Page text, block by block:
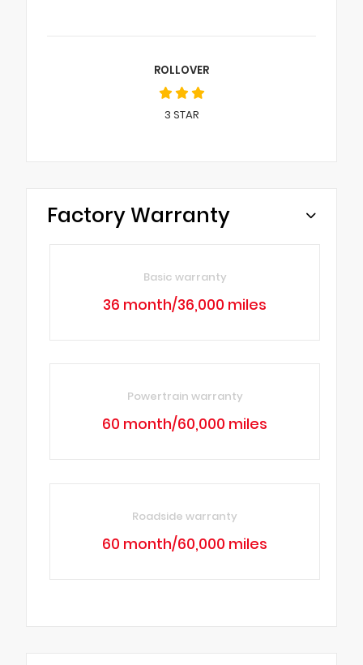
ROLLOVER
3 STAR
Factory Warranty
Basic warranty
36 month/36,000 miles
Powertrain warranty
60 month/60,000 miles
Roadside warranty
60 month/60,000 miles